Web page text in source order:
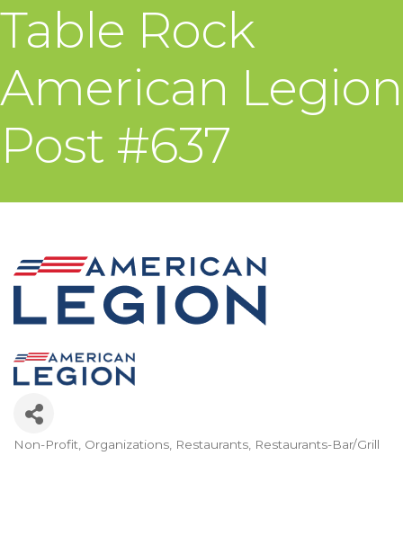
Table Rock
American Legion
Post #637
Categories
Non-Profit Organizations Restaurants Restaurants-Bar/Grill